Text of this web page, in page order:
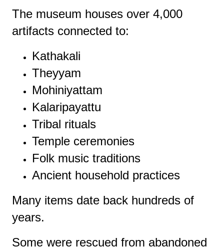
The museum houses over 4,000
artifacts connected to:
Kathakali
Theyyam
Mohiniyattam
Kalaripayattu
Tribal rituals
Temple ceremonies
Folk music traditions
Ancient household practices
Many items date back hundreds of
years.
Some were rescued from abandoned